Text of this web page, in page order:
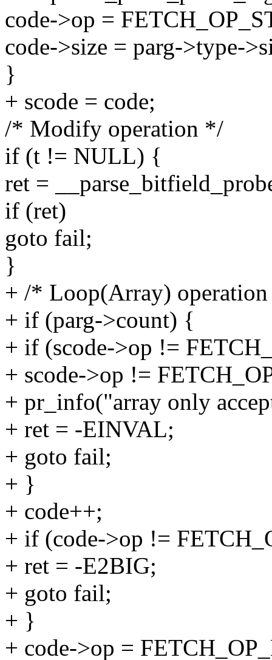
code->op =
code->size = parg->type-
}
+ scode = code;
/* Modify operation */
if (t != NULL) {
ret =
if (ret)
goto fail;
}
+ /* Loop(Array)
+ if (parg->count) {
+ if (scode->op !=
+ scode->op !=
+ pr_info("array only
+ ret = -EINVAL;
+ goto fail;
+ }
+ code++;
+ if (code->op !=
+ ret = -E2BIG;
+ goto fail;
+ }
+ code->op =